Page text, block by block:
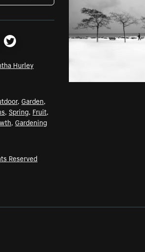
Twitter
Hurley
,Garden,
,Spring, Fruit,
,Gardening
Reserved